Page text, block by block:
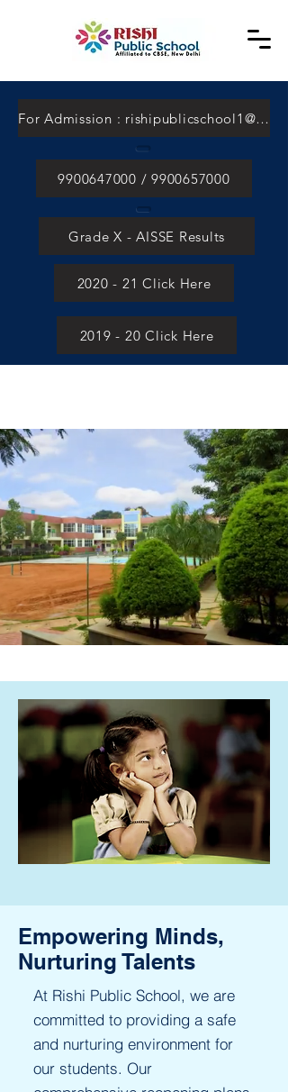
For Admission : rishipublicschool1@gmail.com
9900647000 / 9900657000
Grade X - AISSE Results
2020 - 21 Click Here
2019 - 20 Click Here
Empowering Minds,
Nurturing Talents
At Rishi Public School, we are
committed to providing a safe
and nurturing environment for
our students. Our